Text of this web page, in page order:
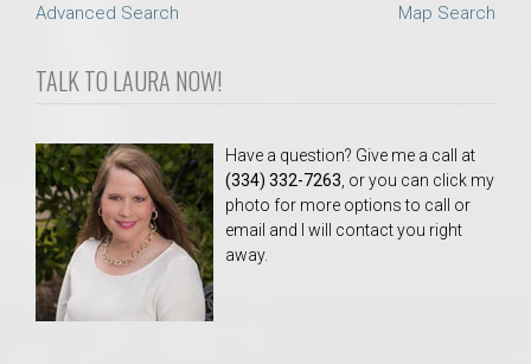
Advanced Search Map Search
TALK TO LAURA NOW!
Have a question? Give me a call at
(334) 332-7263 , or you can click my
photo for more options to call or
email and I will contact you right
away.